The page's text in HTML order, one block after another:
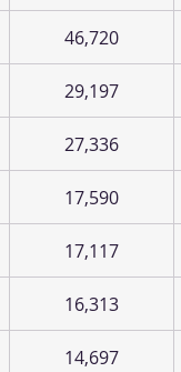
46,720
29,197
27,336
17,590
17,117
16,313
14,697